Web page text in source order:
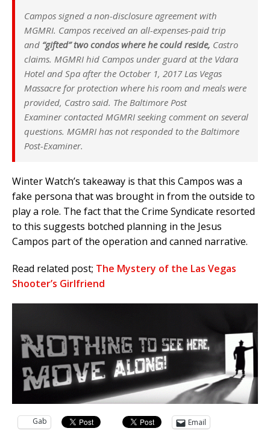
Campos signed a non-disclosure agreement with
MGMRI. Campos received an all-expenses-paid trip
and “gifted” two condos where he could reside, Castro
claims. MGMRI hid Campos under guard at the Vdara
Hotel and Spa after the October 1, 2017 Las Vegas
Massacre for protection where his room and meals were
provided, Castro said. The Baltimore Post
Examinercontacted MGMRI seeking comment on several
questions. MGMRI has not responded to the Baltimore
Post-Examiner.
Winter Watch’s takeaway is that this Campos was a
fake persona that was brought in from the outside to
play a role. The fact that the Crime Syndicate resorted
to this suggests botched planning in the Jesus
Campos part of the operation and canned narrative.
Read related post; The Mystery of the Las Vegas
Shooter’s Girlfriend
Gab Email